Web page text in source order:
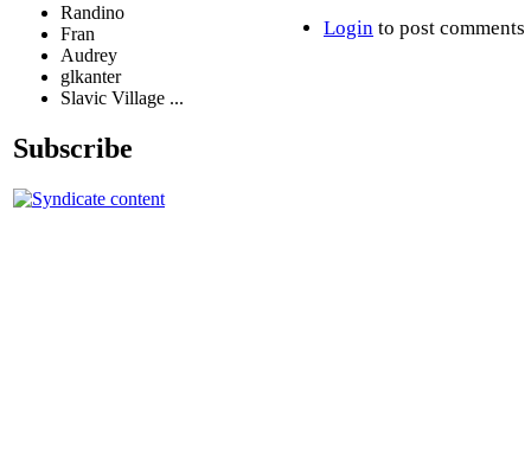
Randino
Fran
Audrey
glkanter
Slavic Village ...
Subscribe
Login to post comments